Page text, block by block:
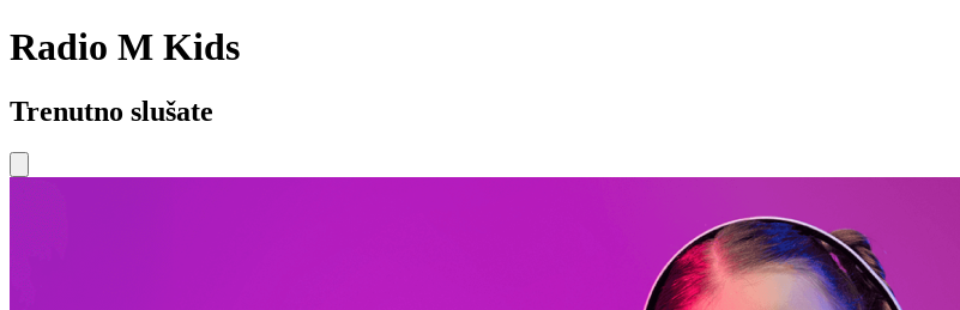
Radio M Kids
Trenutno slušate